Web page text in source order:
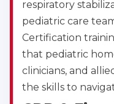
respiratory
pediatric care
Certification
that pediatric
clinicians, and
the skills to